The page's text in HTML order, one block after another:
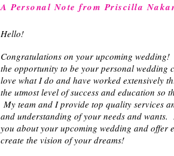
A Personal Note from Priscilla
Hello!
Congratulations on your upcoming
the opportunity to be your personal
love what I do and have worked extensively
the utmost level of success and education so
My team and I provide top quality services
and understanding of your needs and
you about your upcoming wedding and offer
create the vision of your dreams!